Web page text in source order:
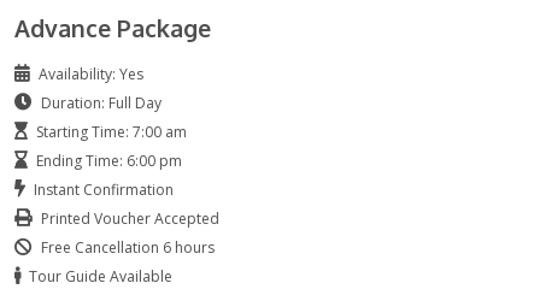
Advance Package
Availability: Yes
Duration: Full Day
Starting Time: 7:00 am
Ending Time: 6:00 pm